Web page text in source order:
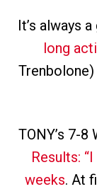
It’s always
long
TONY’s 7-8
Results:
weeks. At